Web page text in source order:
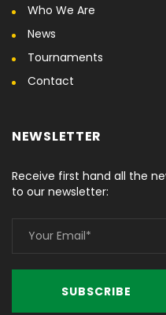
Who We Are
News
Tournaments
Contact
NEWSLETTER
Receive first hand all the
to our newsletter: